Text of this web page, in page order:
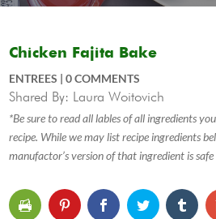
Chicken Fajita Bake
ENTREES |0 COMMENTS
Shared By: Laura Woitovich
*Be sure to read all lables of all ingredients
recipe. While we may list recipe ingredients
manufactor’s version of that ingredient is safe